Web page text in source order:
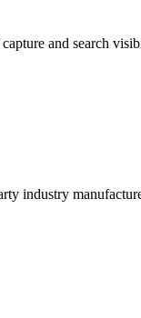
and search
industry